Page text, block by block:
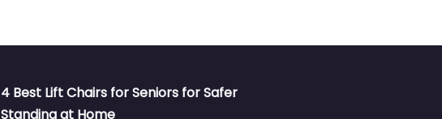
4 Best Lift Chairs for Seniors for Safer
Standing at Home